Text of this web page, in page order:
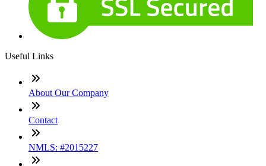
Useful Links
About Our Company
Contact
NMLS: #2015227